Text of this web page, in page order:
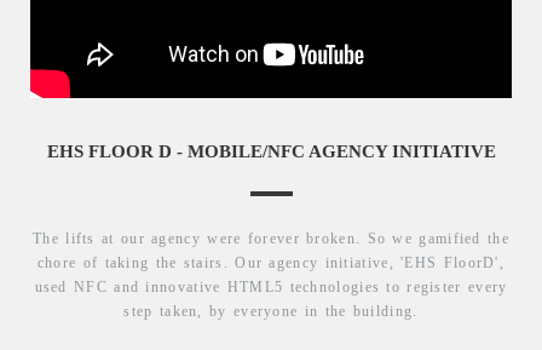
EHS FLOOR D - MOBILE/NFC AGENCY INITIATIVE
The lifts at our agency were forever broken. So we gamified the
chore of taking the stairs. Our agency initiative, 'EHS FloorD',
used NFC and innovative HTML5 technologies to register every
step taken, by everyone in the building.